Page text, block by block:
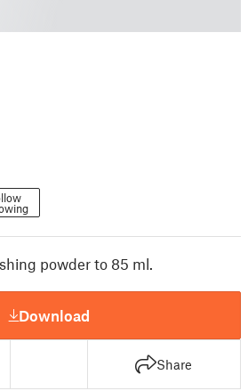
powder to 85 ml.
Download
Share